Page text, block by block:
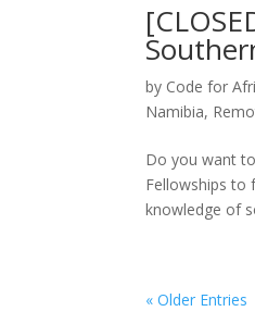
by Code for
Namibia,
Do you want
Fellowships to
knowledge of
« Older Entries